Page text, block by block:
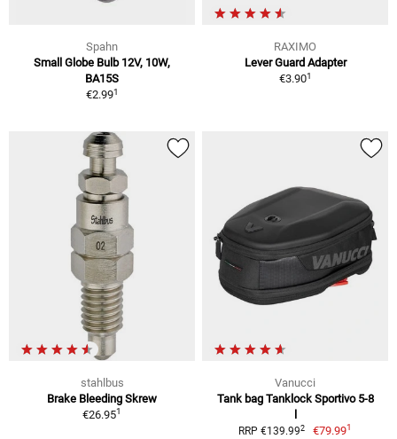
Spahn
Small Globe Bulb 12V, 10W,
BA15S
€2.991
RAXIMO
Lever Guard Adapter
€3.901
stahlbus
Brake Bleeding Skrew
€26.951
Vanucci
Tank bag Tanklock Sportivo 5-8
RRP €139.992 €79.991